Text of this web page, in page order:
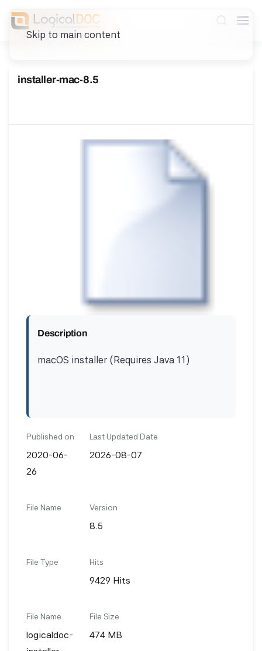
Skip to main content
installer-mac-8.5
Description
macOS installer (Requires Java 11)
Published on
2020-06-
26
Last Updated Date
2026-08-07
File Name Version
8.5
File Type Hits
9429 Hits
File Name
logicaldoc-
File Size
474 MB